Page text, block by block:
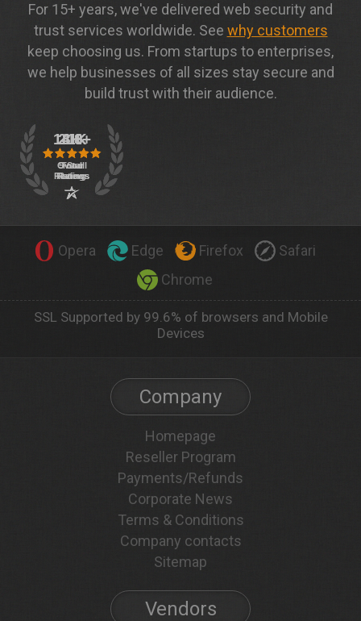
For 15+ years, we've delivered web security and
trust services worldwide. See why customers
keep choosing us. From startups to enterprises,
we help businesses of all sizes stay secure and
build trust with their audience.
Opera Edge Firefox
Safari
Chrome
SSL Supported by 99.6% of browsers and Mobile
Devices
Company
Homepage
Reseller Program
Payments/Refunds
Corporate News
Terms & Conditions
Company contacts
Sitemap
Vendors